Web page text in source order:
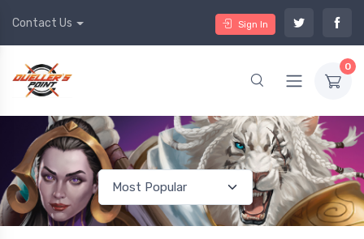
Contact Us Sign In
0